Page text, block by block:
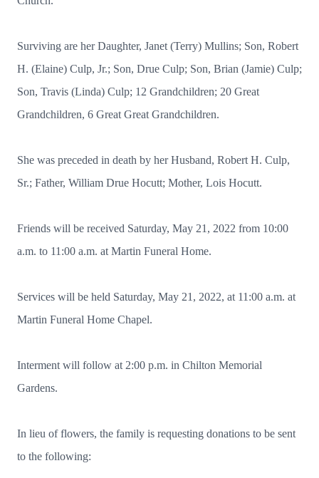
Surviving are her Daughter, Janet (Terry) Mullins; Son, Robert
H. (Elaine) Culp, Jr.; Son, Drue Culp; Son, Brian (Jamie) Culp;
Son, Travis (Linda) Culp; 12 Grandchildren; 20 Great
Grandchildren, 6 Great Great Grandchildren.
She was preceded in death by her Husband, Robert H. Culp,
Sr.; Father, William Drue Hocutt; Mother, Lois Hocutt.
Friends will be received Saturday, May 21, 2022 from 10:00
a.m. to 11:00 a.m. at Martin Funeral Home.
Services will be held Saturday, May 21, 2022, at 11:00 a.m. at
Martin Funeral Home Chapel.
Interment will follow at 2:00 p.m. in Chilton Memorial
Gardens.
In lieu of flowers, the family is requesting donations to be sent
to the following: